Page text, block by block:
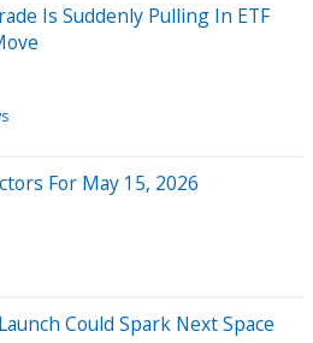
Is Suddenly Pulling In ETF
For May 15, 2026
Could Spark Next Space